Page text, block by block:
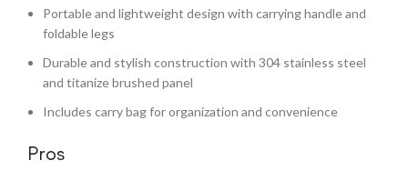
Portable and lightweight design with carrying handle and
foldable legs
Durable and stylish construction with 304 stainless steel
and titanize brushed panel
Includes carry bag for organization and convenience
Pros